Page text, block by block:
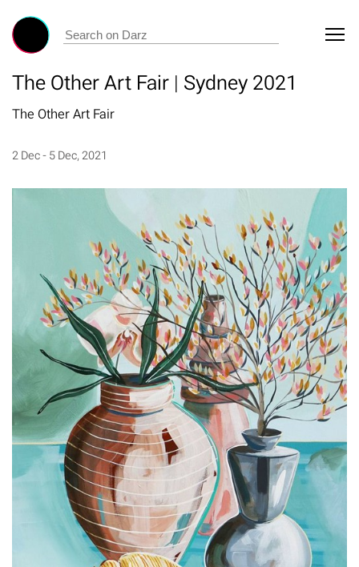
The Other Art Fair | Sydney 2021
The Other Art Fair
2 Dec - 5 Dec, 2021